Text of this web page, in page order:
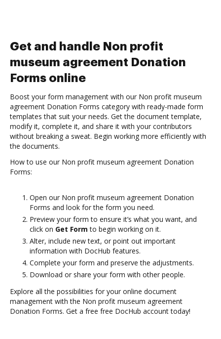
Get and handle Non profit
museum agreement Donation
Forms online
Boost your form management with our Non profit museum
agreement Donation Forms category with ready-made form
templates that suit your needs. Get the document template,
modify it, complete it, and share it with your contributors
without breaking a sweat. Begin working more efficiently with
the documents.
How to use our Non profit museum agreement Donation
Forms:
Open our Non profit museum agreement Donation
Forms and look for the form you need.
Preview your form to ensure it’s what you want, and
click on Get Form to begin working on it.
Alter, include new text, or point out important
information with DocHub features.
Complete your form and preserve the adjustments.
Download or share your form with other people.
Explore all the possibilities for your online document
management with the Non profit museum agreement
Donation Forms. Get a free free DocHub account today!